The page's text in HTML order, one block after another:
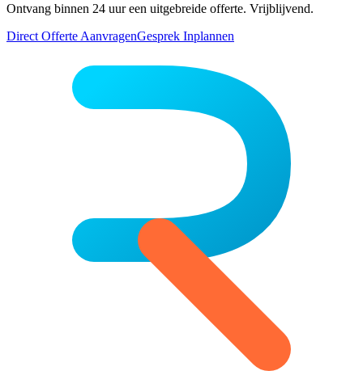
Ontvang binnen 24 uur een uitgebreide offerte. Vrijblijvend.
Direct Offerte AanvragenGesprek Inplannen